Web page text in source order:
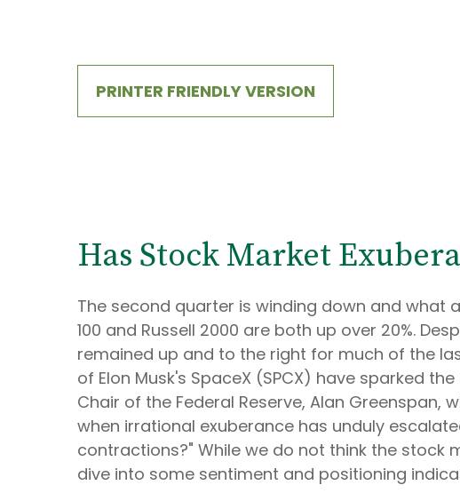
PRINTER FRIENDLY VERSION
Has Stock Market
The second quarter is winding down and what
100 and Russell 2000 are both up over 20%.
remained up and to the right for much of the
of Elon Musk's SpaceX (SPCX) have sparked
Chair of the Federal Reserve, Alan Greenspan,
when irrational exuberance has unduly
contractions?" While we do not think the stock
dive into some sentiment and positioning